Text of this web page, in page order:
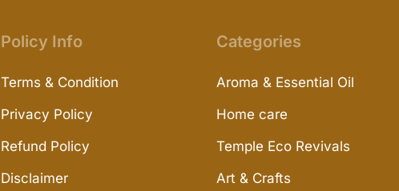
Policy Info
Terms & Condition
Privacy Policy
Refund Policy
Disclaimer
Categories
Aroma & Essential Oil
Home care
Temple Eco Revivals
Art & Crafts